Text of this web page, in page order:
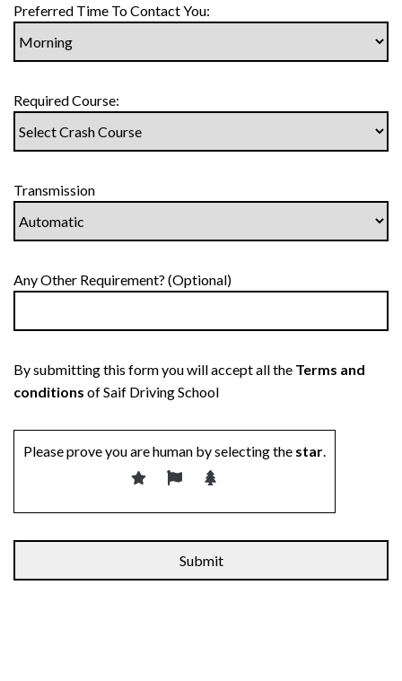
Preferred Time To Contact You:
Required Course:
Transmission
Any Other Requirement? (Optional)
By submitting this form you will accept all the Terms and
conditions of Saif Driving School
Please prove you are human by selecting the star